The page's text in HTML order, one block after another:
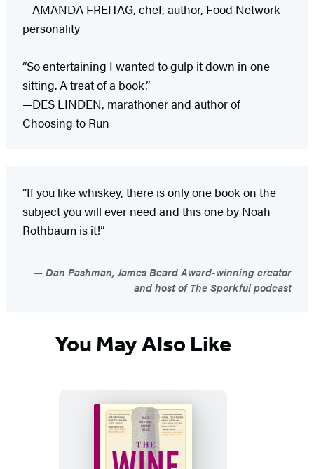
—AMANDA FREITAG, chef, author, Food Network
personality
“So entertaining I wanted to gulp it down in one
sitting. A treat of a book.”
—DES LINDEN, marathoner and author of
Choosing to Run
“If you like whiskey, there is only one book on the
subject you will ever need and this one by Noah
Rothbaum is it!”
Dan Pashman, James Beard Award-winning creator
and host of The Sporkful podcast
You May Also Like